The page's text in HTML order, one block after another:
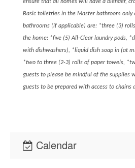
ensure that all homes will have a blender,
Basic toiletries in the Master bathroom
bathrooms (if applicable) are: *three (3)
the home: *five (5) All-Clear laundry pods,
with dishwashers), *liquid dish soap in (at
*two to three (2-3) rolls of paper towels,
guests to please be mindful of the supplies
guests to be prepared with access to
Calendar